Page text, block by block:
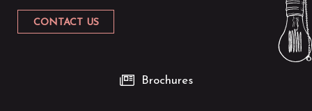
CONTACT US
Brochures